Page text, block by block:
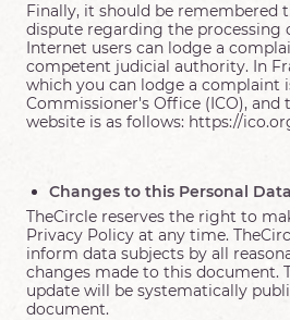
Finally, it should be remembered
dispute regarding the processing
Internet users can lodge a
competent judicial authority. In
which you can lodge a complaint
Commissioner's Office (ICO), and
website is as follows: https://
Changes to this Personal
TheCircle reserves the right to
Privacy Policy at any time.
inform data subjects by all
changes made to this document.
update will be systematically
document.